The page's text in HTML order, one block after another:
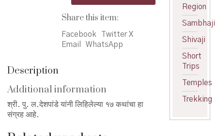
Share this item:
Facebook
Twitter X
Email
WhatsApp
Description
Additional information
श्री. पु. ल.देशपांडे यांनी लिहिलेल्या १७ कथांचा हा
संग्रह आहे.
Region
Sambhaji
Shivaji
Short
Trips
Temples
Trekking